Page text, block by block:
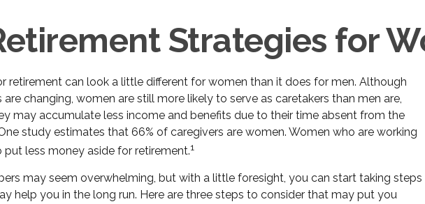
Strategies for
retirement can look a little different for women than it does for men. Although
changing, women are still more likely to serve as caretakers than men are,
may accumulate less income and benefits due to their time absent from the
study estimates that 66% of caregivers are women. Women who are working
put less money aside for retirement.1
may seem overwhelming, but with a little foresight, you can start taking steps
help you in the long run. Here are three steps to consider that may put you